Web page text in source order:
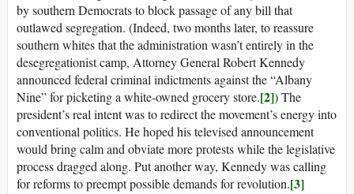
by southern Democrats to block passage of any bill that
outlawed segregation. (Indeed, two months later, to reassure
southern whites that the administration wasn’t entirely in the
desegregationist camp, Attorney General Robert Kennedy
announced federal criminal indictments against the “Albany
Nine” for picketing a white-owned grocery store.[2]) The
president’s real intent was to redirect the movement’s energy into
conventional politics. He hoped his televised announcement
would bring calm and obviate more protests while the legislative
process dragged along. Put another way, Kennedy was calling
for reforms to preempt possible demands for revolution.[3]